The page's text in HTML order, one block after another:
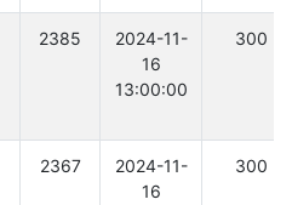
2385
2024-11-
16
13:00:00
300
2367
2024-11-
16
300